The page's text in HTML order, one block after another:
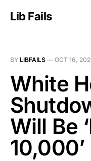
Lib Fails
BY LIBFAILS — OCT 16,
White
Will Be
10,000’